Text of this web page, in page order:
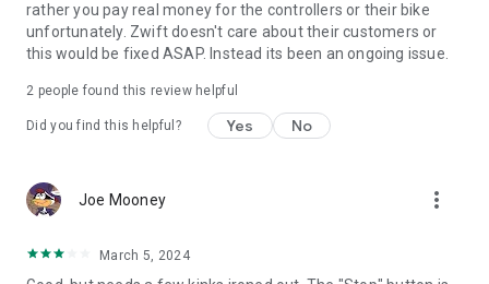
rather you pay real money for the controllers or their bike
unfortunately. Zwift doesn't care about their customers or
this would be fixed ASAP. Instead its been an ongoing issue.
2 people found this review helpful
Did you find this helpful? Yes No
Joe Mooney more_vert
March 5, 2024